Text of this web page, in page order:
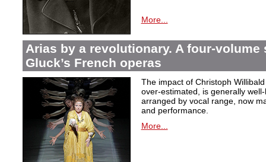
More...
Arias by a revolutionary. A four-
Gluck’s French operas
The impact of Christoph
over-estimated, is generally
arranged by vocal range, now
and performance.
More...